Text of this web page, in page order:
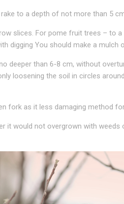
to a depth of not more than 5
slices. For pome fruit trees – to
digging You should make a mulch
deeper than 6-8 cm, without
loosening the soil in circles
fork as it less damaging method
it would not overgrown with